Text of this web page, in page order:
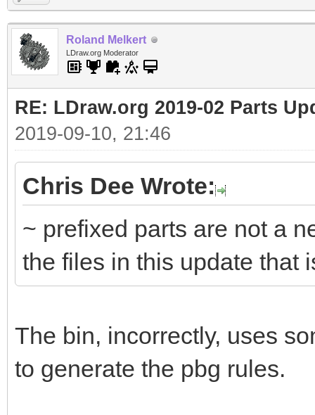
Roland Melkert
LDraw.org Moderator
RE: LDraw.org 2019-02 Parts
2019-09-10, 21:46
Chris Dee Wrote:
~ prefixed parts are not a
the files in this update that
The bin, incorrectly, uses
to generate the pbg rules.